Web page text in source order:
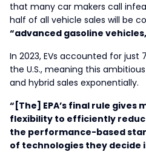
that many car makers call
half of all vehicle sales will be
“advanced gasoline
In 2023, EVs accounted for just
the U.S., meaning this
and hybrid sales exponentially.
“[The] EPA’s final rule
flexibility to efficiently
the performance-based
of technologies they decide